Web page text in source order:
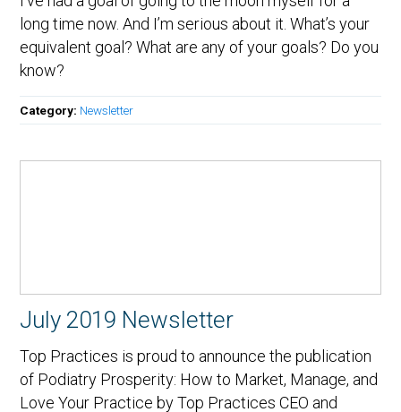
long time now. And I’m serious about it. What’s your
equivalent goal? What are any of your goals? Do you
know?
Category: Newsletter
July 2019 Newsletter
Top Practices is proud to announce the publication
of Podiatry Prosperity: How to Market, Manage, and
Love Your Practice by Top Practices CEO and